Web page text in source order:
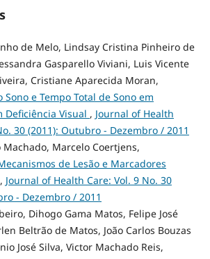
de Melo, Lindsay Cristina Pinheiro de
Gasparello Viviani, Luis Vicente
Cristiane Aparecida Moran,
e Tempo Total de Sono em
Deficiência Visual , Journal of Health
30 (2011): Outubro - Dezembro / 2011
Machado, Marcelo Coertjens,
de Lesão e Marcadores
, Journal of Health Care: Vol. 9 No. 30
- Dezembro / 2011
Dihogo Gama Matos, Felipe José
Beltrão de Matos, João Carlos Bouzas
José Silva, Victor Machado Reis,